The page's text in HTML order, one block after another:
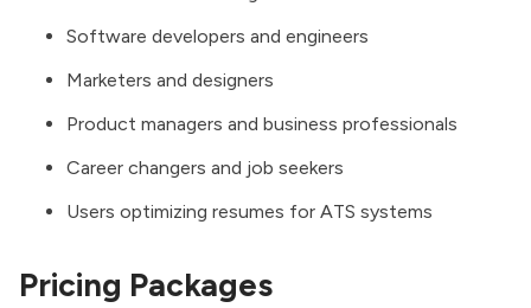
Software developers and engineers
Marketers and designers
Product managers and business professionals
Career changers and job seekers
Users optimizing resumes for ATS systems
Pricing Packages